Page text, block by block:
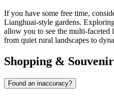
If you have some free time,
Lianghuai-style gardens.
allow you to see the multi-
from quiet rural landscapes to
Shopping &
Found an inaccuracy?